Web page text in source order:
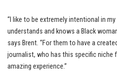
“I like to be extremely intentional in
understands and knows a Black
says Brent. “For them to have a
journalist, who has this specific niche
amazing experience.”